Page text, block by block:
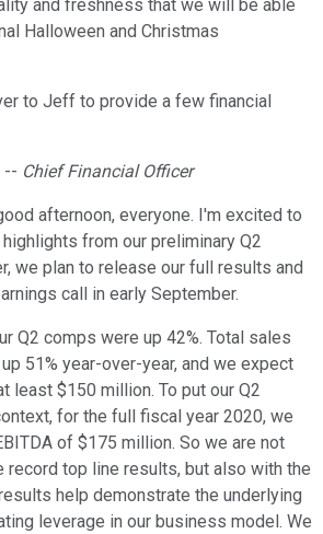
and freshness that we will be able
Halloween and Christmas
to Jeff to provide a few financial
-- Chief Financial Officer
afternoon, everyone. I'm excited to
from our preliminary Q2
we plan to release our full results and
call in early September.
Q2 comps were up 42%. Total sales
51% year-over-year, and we expect
least $150 million. To put our Q2
for the full fiscal year 2020, we
of $175 million. So we are not
record top line results, but also with the
help demonstrate the underlying
leverage in our business model. We